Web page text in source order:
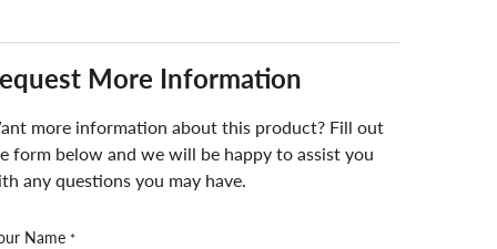
More Information
more information about this product? Fill out
form below and we will be happy to assist you
any questions you may have.
Name *